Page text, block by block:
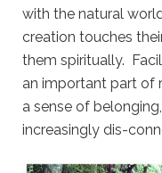
with the natural
creation touches
them spiritually.
an important part of
a sense of
increasingly dis-